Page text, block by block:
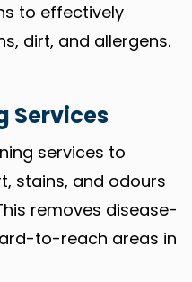
to effectively
dirt, and allergens.
Services
services to
stains, and odours
removes disease-
to-reach areas in